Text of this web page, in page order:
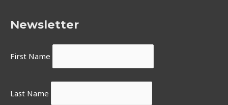
Newsletter
First Name
Last Name